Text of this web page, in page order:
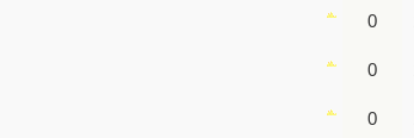
0
0
0